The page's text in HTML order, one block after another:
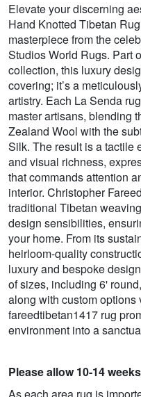
Elevate your discerning
Hand Knotted Tibetan
masterpiece from the
Studios World Rugs. Part
collection, this luxury
covering; it’s a
artistry. Each La Senda
master artisans, blending
Zealand Wool with the
Silk. The result is a tactile
and visual richness,
that commands attention
interior. Christopher
traditional Tibetan
design sensibilities,
your home. From its
heirloom-quality
luxury and bespoke
of sizes, including 6'
along with custom options
fareedtibetan1417 rug
environment into a
Please allow 10-14